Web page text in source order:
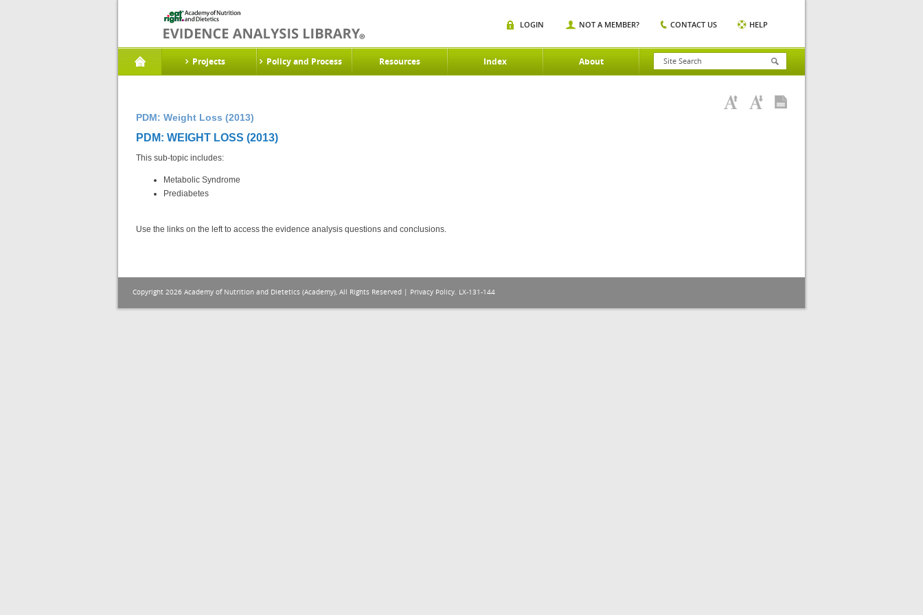
Projects Policy and Process Resources Index About
LOGIN NOT A MEMBER? CONTACT US HELP
PDM: Weight Loss (2013)
PDM: WEIGHT LOSS (2013)
This sub-topic includes:
Metabolic Syndrome
Prediabetes
Use the links on the left to access the evidence analysis questions and conclusions.
Copyright 2026 Academy of Nutrition and Dietetics (Academy), All Rights Reserved | Privacy Policy. LX-131-144